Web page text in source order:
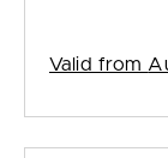
Valid from